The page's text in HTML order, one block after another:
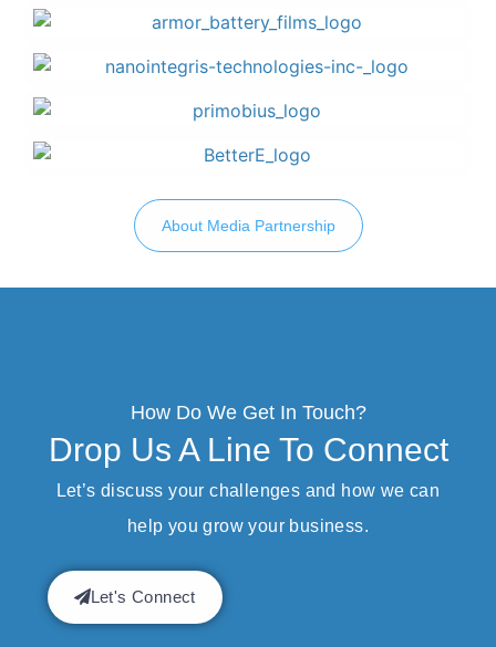
About Media Partnership
How Do We Get In Touch?
Drop Us A Line To Connect
Let’s discuss your challenges and how we can
help you grow your business.
Let's Connect